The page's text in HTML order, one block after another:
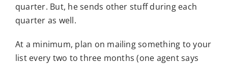
quarter. But, he sends other stuff during each
quarter as well.
At a minimum, plan on mailing something to your
list every two to three months (one agent says